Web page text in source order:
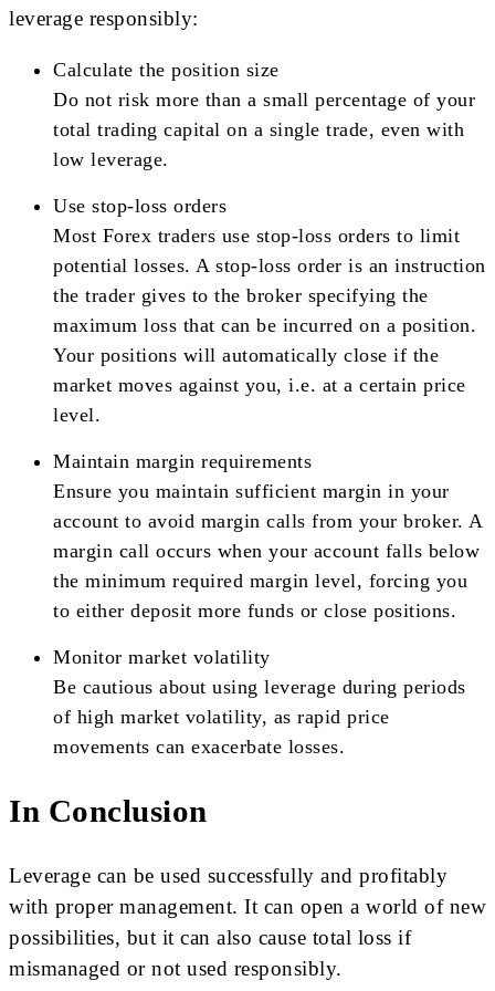
leverage responsibly:
Calculate the position size
Do not risk more than a small percentage of your
total trading capital on a single trade, even with
low leverage.
Use stop-loss orders
Most Forex traders use stop-loss orders to limit
potential losses. A stop-loss order is an instruction
the trader gives to the broker specifying the
maximum loss that can be incurred on a position.
Your positions will automatically close if the
market moves against you, i.e. at a certain price
level.
Maintain margin requirements
Ensure you maintain sufficient margin in your
account to avoid margin calls from your broker. A
margin call occurs when your account falls below
the minimum required margin level, forcing you
to either deposit more funds or close positions.
Monitor market volatility
Be cautious about using leverage during periods
of high market volatility, as rapid price
movements can exacerbate losses.
In Conclusion
Leverage can be used successfully and profitably
with proper management. It can open a world of new
possibilities, but it can also cause total loss if
mismanaged or not used responsibly.